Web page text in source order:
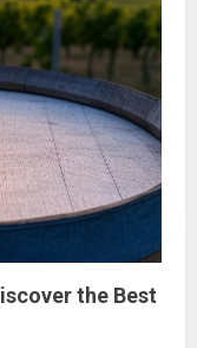
the Best